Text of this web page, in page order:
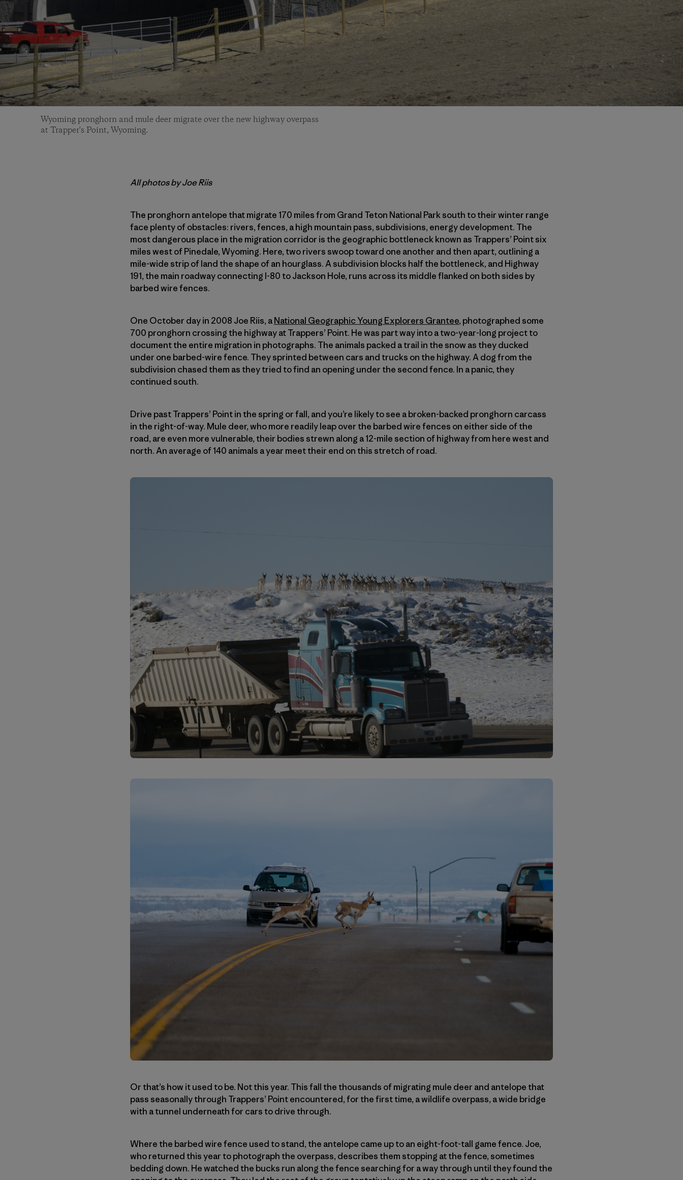
Wyoming pronghorn and mule deer migrate over the new highway overpass
at Trapper's Point, Wyoming.
All photos by Joe Riis
The pronghorn antelope that migrate 170 miles from Grand Teton National Park south to their winter range
face plenty of obstacles: rivers, fences, a high mountain pass, subdivisions, energy development. The
most dangerous place in the migration corridor is the geographic bottleneck known as Trappers’ Point six
miles west of Pinedale, Wyoming. Here, two rivers swoop toward one another and then apart, outlining a
mile-wide strip of land the shape of an hourglass. A subdivision blocks half the bottleneck, and Highway
191, the main roadway connecting I-80 to Jackson Hole, runs across its middle flanked on both sides by
barbed wire fences.
One October day in 2008 Joe Riis, aNational Geographic Young Explorers Grantee, photographed some
700 pronghorn crossing the highway at Trappers’ Point. He was part way into a two-year-long project to
document the entire migration in photographs. The animals packed a trail in the snow as they ducked
under one barbed-wire fence. They sprinted between cars and trucks on the highway. A dog from the
subdivision chased them as they tried to find an opening under the second fence. In a panic, they
continued south.
Drive past Trappers’ Point in the spring or fall, and you’re likely to see a broken-backed pronghorn carcass
in the right-of-way. Mule deer, who more readily leap over the barbed wire fences on either side of the
road, are even more vulnerable, their bodies strewn along a 12-mile section of highway from here west and
north. An average of 140 animals a year meet their end on this stretch of road.
Or that’s how it used to be. Not this year. This fall the thousands of migrating mule deer and antelope that
pass seasonally through Trappers’ Point encountered, for the first time, a wildlife overpass, a wide bridge
with a tunnel underneath for cars to drive through.
Where the barbed wire fence used to stand, the antelope came up to an eight-foot-tall game fence. Joe,
who returned this year to photograph the overpass, describes them stopping at the fence, sometimes
bedding down. He watched the bucks run along the fence searching for a way through until they found the